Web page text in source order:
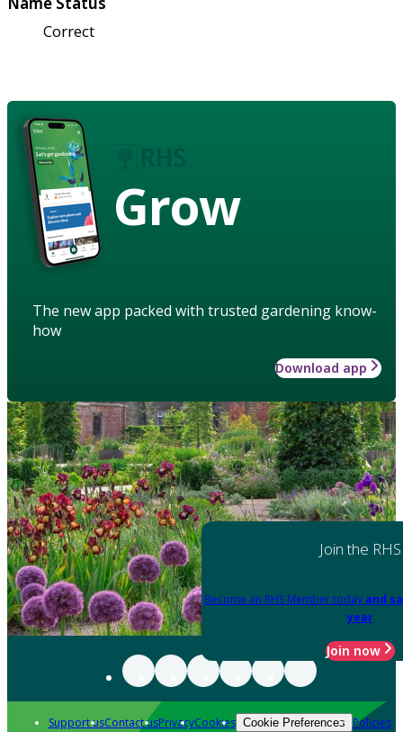
Correct
Grow
The new app packed with trusted gardening know-
how
Download app
Join the RHS
Become an RHS Member today and
year
Join now
Support usContact usPrivacyCookies Cookie Preferences Policies